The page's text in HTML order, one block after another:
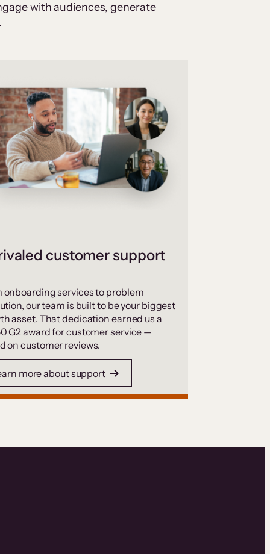
with audiences, generate
customer support
onboarding services to problem
our team is built to be your biggest
asset. That dedication earned us a
G2 award for customer service —
on customer reviews.
more about support